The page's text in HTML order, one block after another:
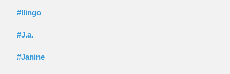
#Ilingo
#J.a.
#Janine